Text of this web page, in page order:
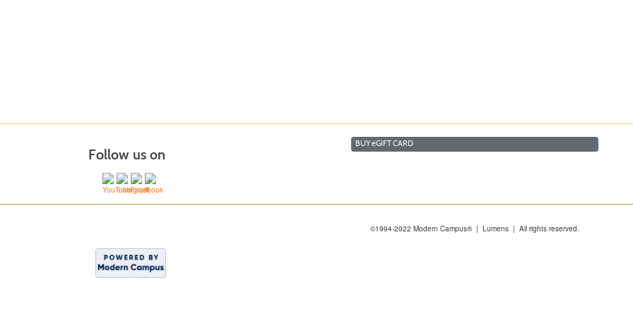
Follow us on
BUYeGIFT CARD
©1994-2022 Modern Campus® | Lumens | All rights reserved.